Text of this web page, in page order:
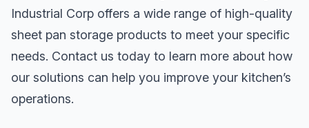
Industrial Corp offers a wide range of high-quality
sheet pan storage products to meet your specific
needs. Contact us today to learn more about how
our solutions can help you improve your kitchen’s
operations.